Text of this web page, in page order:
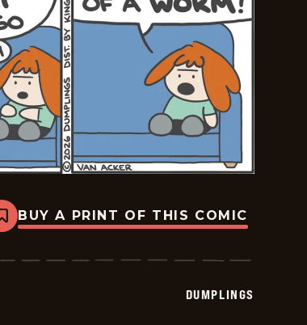
Bookmark
Dumplings
2026-
BUY A PRINT OF THIS COMIC
DUMPLINGS